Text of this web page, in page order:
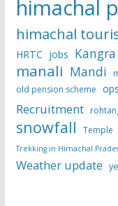
himachal
himachal
HRTC jobs Kangra
manali Mandi
old pension scheme ops
Recruitment
snowfall Temple
Trekking in Himachal
Weather update